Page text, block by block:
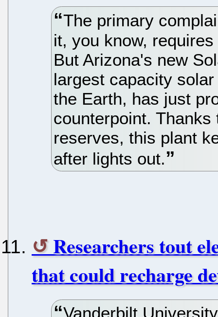
The primary
it, you know,
But Arizona's new
largest capacity
the Earth, has just
counterpoint.
reserves, this plant
after lights out.
Researchers tout
that could recharge
Vanderbilt